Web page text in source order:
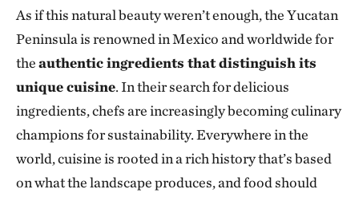
As if this natural beauty weren’t enough, the Yucatan
Peninsula is renowned in Mexico and worldwide for
theauthentic ingredients that distinguish its
unique cuisine. In their search for delicious
ingredients, chefs are increasingly becoming culinary
champions for sustainability. Everywhere in the
world, cuisine is rooted in a rich history that’s based
on what the landscape produces, and food should